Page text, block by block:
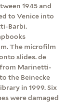
1945 and
to Venice into
Barbi.
The microfilm
slides. de
Marinetti-
the Beinecke
in 1999. Six
were damaged